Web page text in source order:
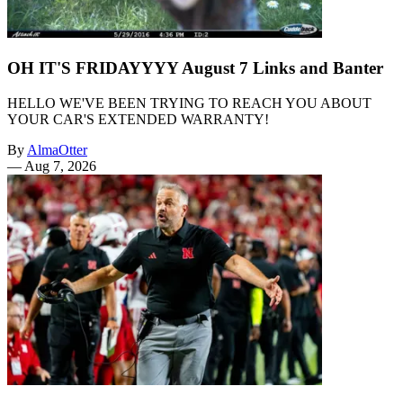
OH IT'S FRIDAYYYY August 7 Links and Banter
HELLO WE'VE BEEN TRYING TO REACH YOU ABOUT
YOUR CAR'S EXTENDED WARRANTY!
By AlmaOtter
— Aug 7, 2026